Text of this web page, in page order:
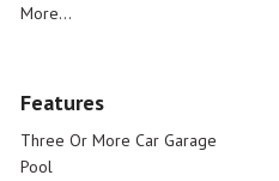
More...
Features
Three Or More Car Garage
Pool